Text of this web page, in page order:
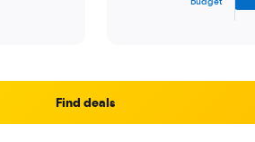
Range:
Find deals